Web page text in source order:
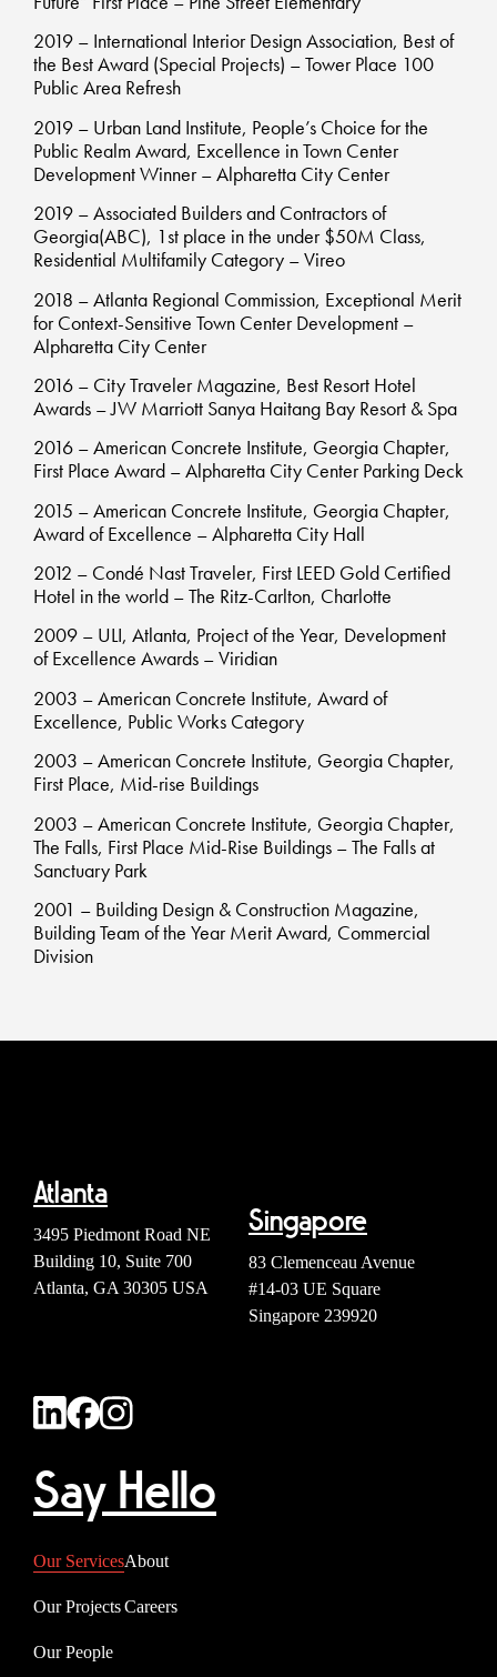
2019 – International Interior Design Association, Best of
the Best Award (Special Projects) – Tower Place 100
Public Area Refresh
2019 – Urban Land Institute, People’s Choice for the
Public Realm Award, Excellence in Town Center
Development Winner – Alpharetta City Center
2019 – Associated Builders and Contractors of
Georgia(ABC), 1st place in the under $50M Class,
Residential Multifamily Category – Vireo
2018 – Atlanta Regional Commission, Exceptional Merit
for Context-Sensitive Town Center Development –
Alpharetta City Center
2016 – City Traveler Magazine, Best Resort Hotel
Awards – JW Marriott Sanya Haitang Bay Resort & Spa
2016 – American Concrete Institute, Georgia Chapter,
First Place Award – Alpharetta City Center Parking Deck
2015 – American Concrete Institute, Georgia Chapter,
Award of Excellence – Alpharetta City Hall
2012 – Condé Nast Traveler, First LEED Gold Certified
Hotel in the world – The Ritz-Carlton, Charlotte
2009 – ULI, Atlanta, Project of the Year, Development
of Excellence Awards – Viridian
2003 – American Concrete Institute, Award of
Excellence, Public Works Category
2003 – American Concrete Institute, Georgia Chapter,
First Place, Mid-rise Buildings
2003 – American Concrete Institute, Georgia Chapter,
The Falls, First Place Mid-Rise Buildings – The Falls at
Sanctuary Park
2001 – Building Design & Construction Magazine,
Building Team of the Year Merit Award, Commercial
Division
Atlanta
3495 Piedmont Road NE
Building 10, Suite 700
Atlanta, GA 30305 USA
Singapore
83 Clemenceau Avenue
#14-03 UE Square
Singapore 239920
Say Hello
Our Services
Our Projects
Our People
About
Careers